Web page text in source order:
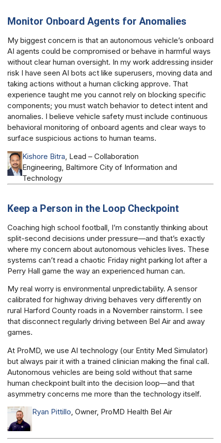
Monitor Onboard Agents for Anomalies
My biggest concern is that an autonomous vehicle’s onboard
AI agents could be compromised or behave in harmful ways
without clear human oversight. In my work addressing insider
risk I have seen AI bots act like superusers, moving data and
taking actions without a human clicking approve. That
experience taught me you cannot rely on blocking specific
components; you must watch behavior to detect intent and
anomalies. I believe vehicle safety must include continuous
behavioral monitoring of onboard agents and clear ways to
surface suspicious actions to human teams.
Kishore Bitra , Lead – Collaboration
Engineering, Baltimore City of Information and
Technology
Keep a Person in the Loop Checkpoint
Coaching high school football, I’m constantly thinking about
split-second decisions under pressure—and that’s exactly
where my concern about autonomous vehicles lives. These
systems can’t read a chaotic Friday night parking lot after a
Perry Hall game the way an experienced human can.
My real worry is environmental unpredictability. A sensor
calibrated for highway driving behaves very differently on
rural Harford County roads in a November rainstorm. I see
that disconnect regularly driving between Bel Air and away
games.
At ProMD, we use AI technology (our Entity Med Simulator)
but always pair it with a trained clinician making the final call.
Autonomous vehicles are being sold without that same
human checkpoint built into the decision loop—and that
asymmetry concerns me more than the technology itself.
Ryan Pittillo, Owner, ProMD Health Bel Air